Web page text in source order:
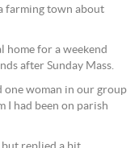
farming town about
home for a weekend
after Sunday Mass.
one woman in our group
I had been on parish